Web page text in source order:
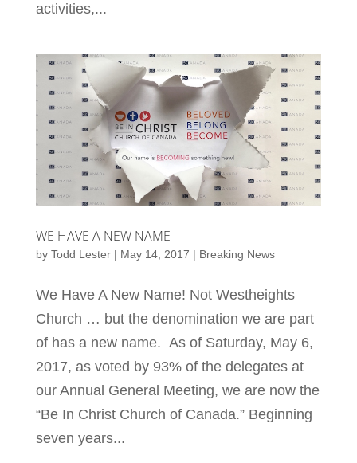
activities,...
WE HAVE A NEW NAME
by Todd Lester| May 14, 2017 | Breaking News
We Have A New Name! Not Westheights
Church … but the denomination we are part
of has a new name. As of Saturday, May 6,
2017, as voted by 93% of the delegates at
our Annual General Meeting, we are now the
“Be In Christ Church of Canada.” Beginning
seven years...